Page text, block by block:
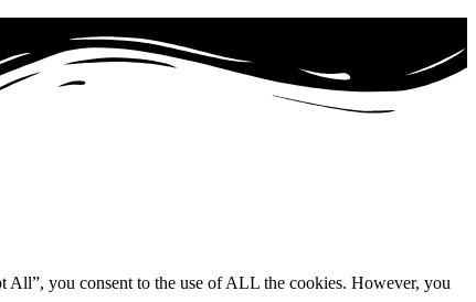
All”, you consent to the use of ALL the cookies. However, you